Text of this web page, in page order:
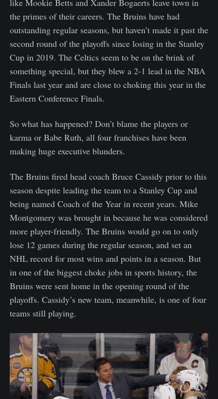
like Mookie Betts and Xander Bogaerts leave town in
the primes of their careers. The Bruins have had
outstanding regular seasons, but haven’t made it past the
second round of the playoffs since losing in the Stanley
Cup in 2019. The Celtics seem to be on the brink of
something special, but they blew a 2-1 lead in the NBA
Finals last year and are close to choking this year in the
Eastern Conference Finals.
So what has happened? Don’t blame the players or
karma or Babe Ruth, all four franchises have been
making huge executive blunders.
The Bruins fired head coach Bruce Cassidy prior to this
season despite leading the team to a Stanley Cup and
being named Coach of the Year in recent years. Mike
Montgomery was brought in because he was considered
more player-friendly. The Bruins would go on to only
lose 12 games during the regular season, and set an
NHL record for most wins and points in a season. But
in one of the biggest choke jobs in sports history, the
Bruins were sent home in the opening round of the
playoffs. Cassidy’s new team, meanwhile, is one of four
teams still playing.